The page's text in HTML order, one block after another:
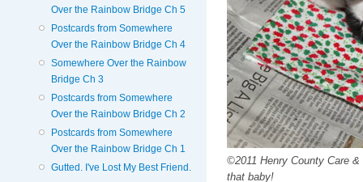
Over the Rainbow Bridge Ch 5
Postcards from Somewhere
Over the Rainbow Bridge Ch 4
Somewhere Over the Rainbow
Bridge Ch 3
Postcards from Somewhere
Over the Rainbow Bridge Ch 2
Postcards from Somewhere
Over the Rainbow Bridge Ch 1
Gutted. I've Lost My Best Friend.
©2011 Henry County Care
that baby!